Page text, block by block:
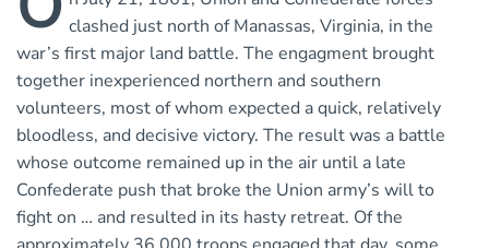
clashed just north of Manassas, Virginia, in the
war’s first major land battle. The engagment brought
together inexperienced northern and southern
volunteers, most of whom expected a quick, relatively
bloodless, and decisive victory. The result was a battle
whose outcome remained up in the air until a late
Confederate push that broke the Union army’s will to
fight on … and resulted in its hasty retreat. Of the